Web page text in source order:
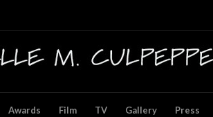
Awards Film TV Gallery Press